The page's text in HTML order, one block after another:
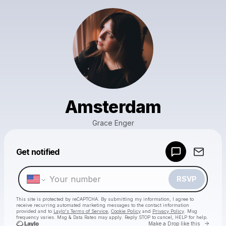
Amsterdam
Grace Enger
Get notified
RSVP
This site is protected by reCAPTCHA. By submitting my information, I agree to
receive recurring automated marketing messages to the contact information
provided and to Laylo's Terms of Service Cookie Policy and Privacy Policy . Msg
frequency varies. Msg & Data Rates may apply. Reply STOP to cancel, HELP for help.
Make a Drop like this Go